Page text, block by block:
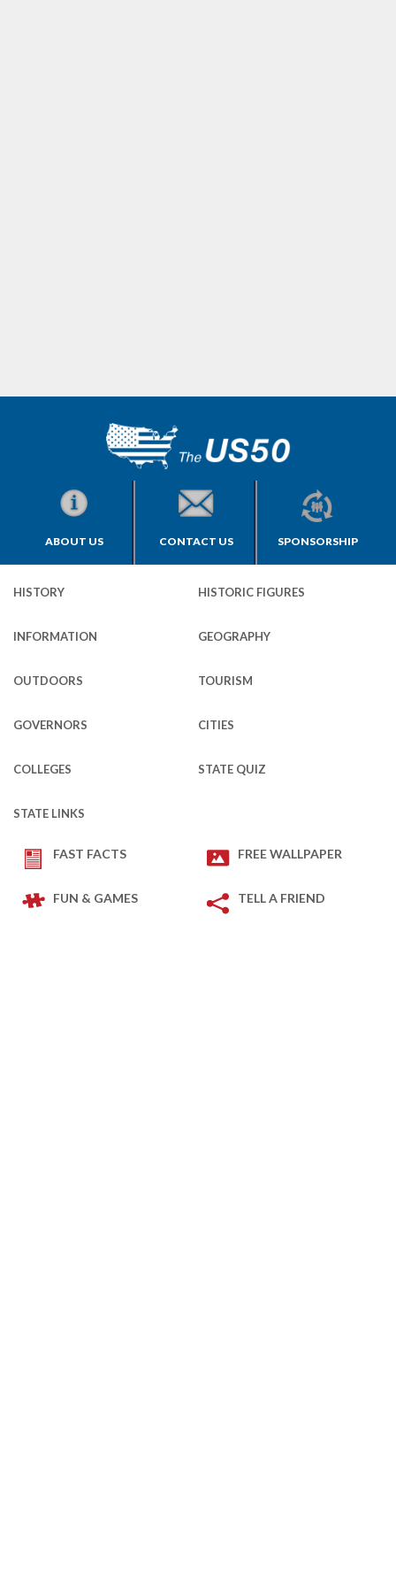
ABOUT US CONTACT US SPONSORSHIP
HISTORY HISTORIC FIGURES
INFORMATION GEOGRAPHY
OUTDOORS TOURISM
GOVERNORS CITIES
COLLEGES STATE QUIZ
STATE LINKS
FAST FACTS FREE WALLPAPER
FUN & GAMES TELL A FRIEND